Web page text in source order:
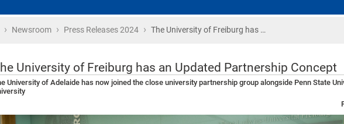
Home
› Newsroom › Press Releases 2024 › The University of Freiburg has …
University of Freiburg has an Updated Partnership Concept
University of Adelaide has now joined the close university partnership group alongside Penn State